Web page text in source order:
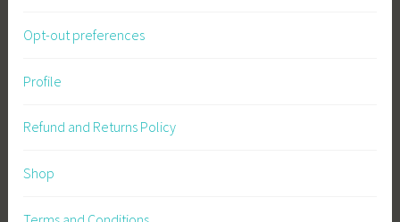
Opt-out preferences
Profile
Refund and Returns Policy
Shop